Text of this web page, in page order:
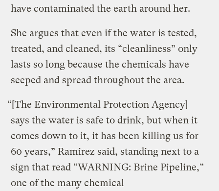
have contaminated the earth around her.
She argues that even if the water is tested,
treated, and cleaned, its “cleanliness” only
lasts so long because the chemicals have
seeped and spread throughout the area.
“[The Environmental Protection Agency]
says the water is safe to drink, but when it
comes down to it, it has been killing us for
60 years,” Ramirez said, standing next to a
sign that read “WARNING: Brine Pipeline,”
one of the many chemical